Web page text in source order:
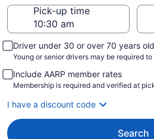
Pick-up time
Driver under 30 or over 70 years old
Young or senior drivers may be required
Include AARP member rates
Membership is required and verified at
I have a discount code
Search